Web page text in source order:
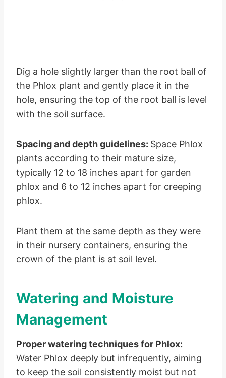
Dig a hole slightly larger than the root ball of
the Phlox plant and gently place it in the
hole, ensuring the top of the root ball is level
with the soil surface.
Spacing and depth guidelines: Space Phlox
plants according to their mature size,
typically 12 to 18 inches apart for garden
phlox and 6 to 12 inches apart for creeping
phlox.
Plant them at the same depth as they were
in their nursery containers, ensuring the
crown of the plant is at soil level.
Watering and Moisture
Management
Proper watering techniques for Phlox:
Water Phlox deeply but infrequently, aiming
to keep the soil consistently moist but not